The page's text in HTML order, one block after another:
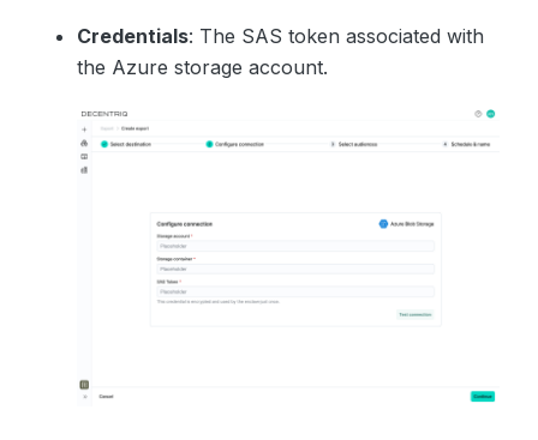
Credentials: The SAS token associated with
the Azure storage account.